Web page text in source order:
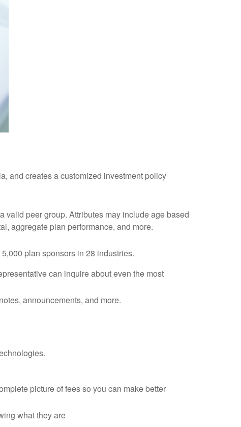
and creates a customized investment policy
valid peer group. Attributes may include age based
aggregate plan performance, and more.
plan sponsors in 28 industries.
can inquire about even the most
announcements, and more.
picture of fees so you can make better
what they are